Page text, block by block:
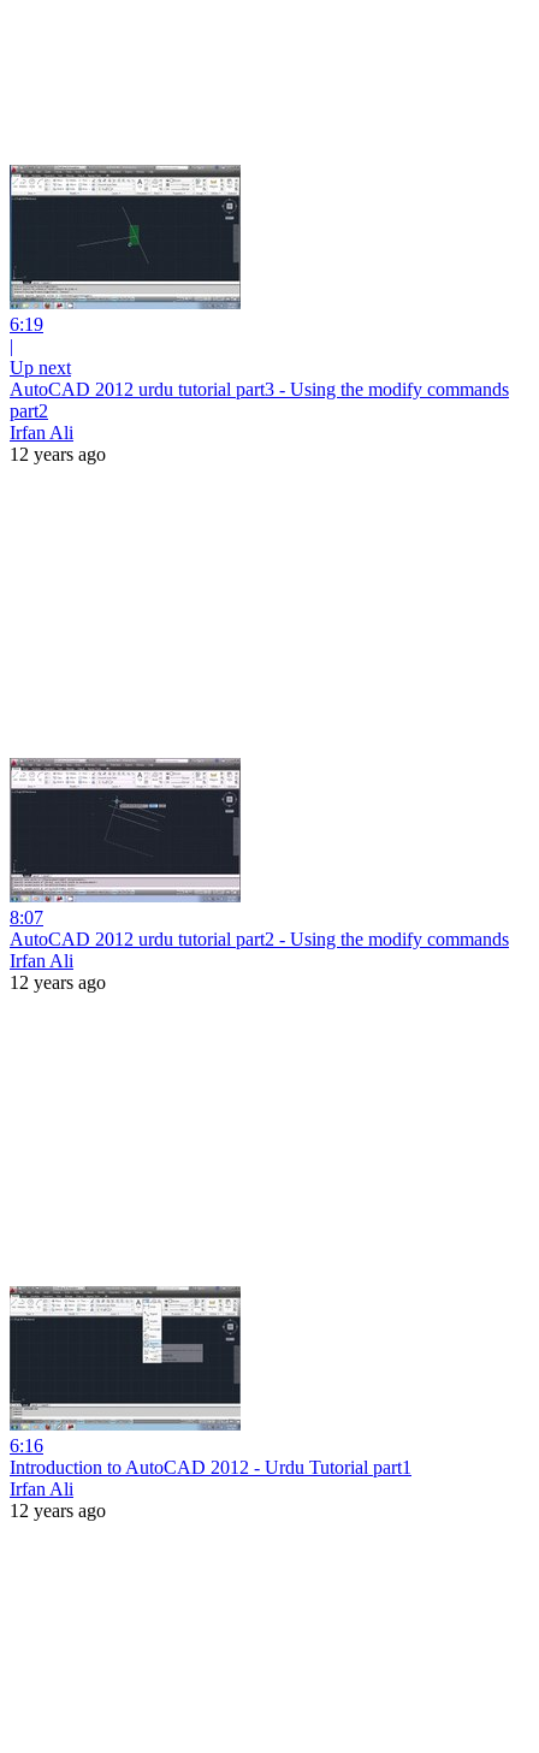
6:19
|
Up next
AutoCAD 2012 urdu tutorial part3 - Using the modify commands
part2
Irfan Ali
12 years ago
8:07
AutoCAD 2012 urdu tutorial part2 - Using the modify commands
Irfan Ali
12 years ago
6:16
Introduction to AutoCAD 2012 - Urdu Tutorial part1
Irfan Ali
12 years ago